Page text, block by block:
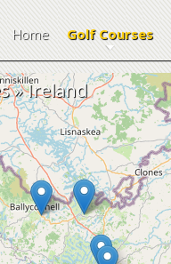
Home Golf Courses
» Ireland